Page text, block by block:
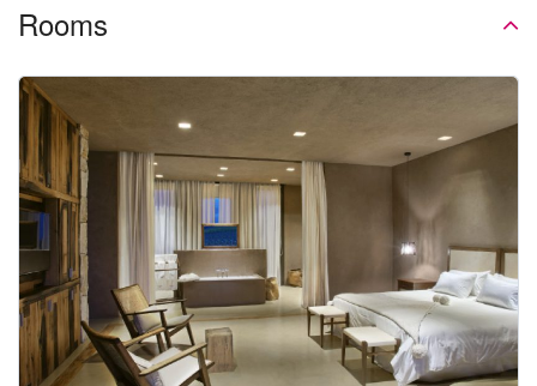
Rooms